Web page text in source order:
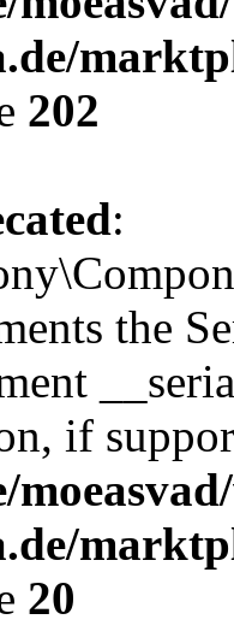
202
:
the
if
20